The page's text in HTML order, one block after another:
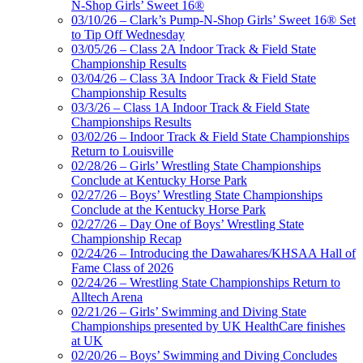
N-Shop Girls’ Sweet 16®
03/10/26 – Clark’s Pump-N-Shop Girls’ Sweet 16® Set
to Tip Off Wednesday
03/05/26 – Class 2A Indoor Track & Field State
Championship Results
03/04/26 – Class 3A Indoor Track & Field State
Championship Results
03/3/26 – Class 1A Indoor Track & Field State
Championships Results
03/02/26 – Indoor Track & Field State Championships
Return to Louisville
02/28/26 – Girls’ Wrestling State Championships
Conclude at Kentucky Horse Park
02/27/26 – Boys’ Wrestling State Championships
Conclude at the Kentucky Horse Park
02/27/26 – Day One of Boys’ Wrestling State
Championship Recap
02/24/26 – Introducing the Dawahares/KHSAA Hall of
Fame Class of 2026
02/24/26 – Wrestling State Championships Return to
Alltech Arena
02/21/26 – Girls’ Swimming and Diving State
Championships presented by UK HealthCare finishes
at UK
02/20/26 – Boys’ Swimming and Diving Concludes